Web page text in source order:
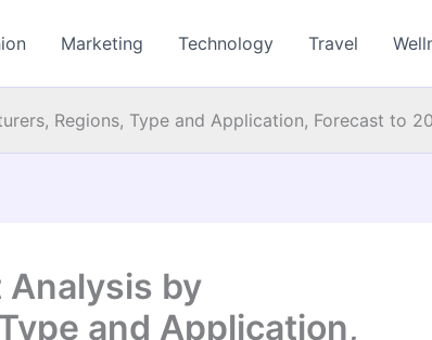
Marketing Technology Travel
Regions, Type and Application, Forecast to
by
and Application,